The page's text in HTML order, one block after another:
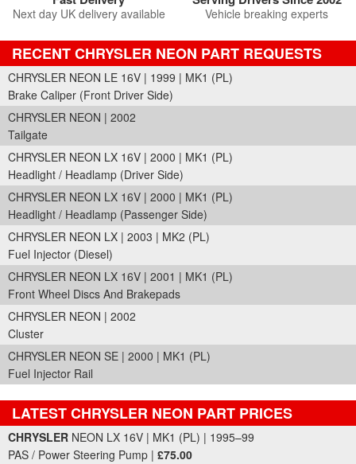
Next day UK delivery available Vehicle breaking experts
RECENT CHRYSLER NEON PART REQUESTS
CHRYSLER NEON LE 16V | 1999 | MK1 (PL)
Brake Caliper (Front Driver Side)
CHRYSLER NEON | 2002
Tailgate
CHRYSLER NEON LX 16V | 2000 | MK1 (PL)
Headlight / Headlamp (Driver Side)
CHRYSLER NEON LX 16V | 2000 | MK1 (PL)
Headlight / Headlamp (Passenger Side)
CHRYSLER NEON LX | 2003 | MK2 (PL)
Fuel Injector (Diesel)
CHRYSLER NEON LX 16V | 2001 | MK1 (PL)
Front Wheel Discs And Brakepads
CHRYSLER NEON | 2002
Cluster
CHRYSLER NEON SE | 2000 | MK1 (PL)
Fuel Injector Rail
LATEST CHRYSLER NEON PART PRICES
Part Details and Price
CHRYSLER NEON LX 16V | MK1 (PL) | 1995–99
PAS / Power Steering Pump | £75.00